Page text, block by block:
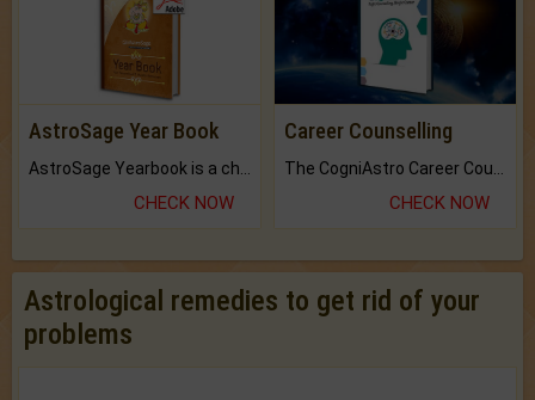
AstroSage Year Book
CHECK NOW
Career Counselling
CHECK NOW
Astrological remedies to get rid of your
problems